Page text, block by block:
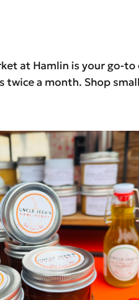
at Hamlin is your go-
twice a month. Shop